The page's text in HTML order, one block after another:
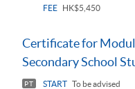
FEE
HK$5,450
Certificate for
Secondary School
PT START To be advised